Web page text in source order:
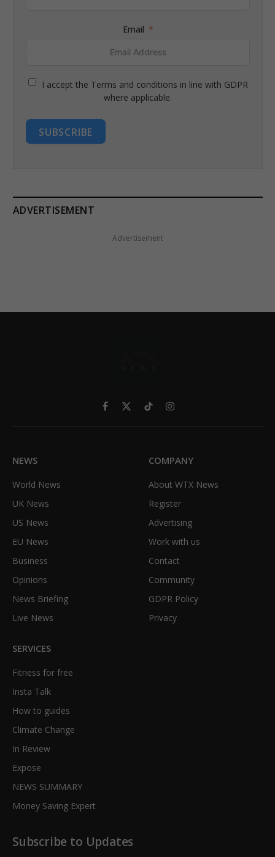
Email
I accept the Terms and conditions in line with GDPR
where applicable.
SUBSCRIBE
ADVERTISEMENT
Advertisement
Facebook
X
TikTokInstagram
NEWS
World News
UK News
US News
EU News
Business
Opinions
News Briefing
Live News
COMPANY
About WTX News
Register
Advertising
Work with us
Contact
Community
GDPR Policy
Privacy
SERVICES
Fitness for free
Insta Talk
How to guides
Climate Change
In Review
Expose
NEWS SUMMARY
Money Saving Expert
Subscribe to Updates